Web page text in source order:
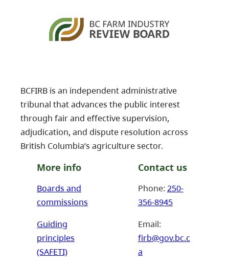
BCFIRB is an independent administrative
tribunal that advances the public interest
through fair and effective supervision,
adjudication, and dispute resolution across
British Columbia’s agriculture sector.
More info
Boards and
commissions
Guiding
principles
(SAFETI)
Contact us
Phone: 250-
356-8945
Email:
firb@gov.bc.c
a